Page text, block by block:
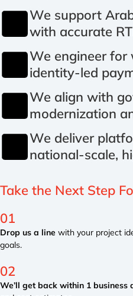
We support
with accurate
We engineer
identity-led
We align with
modernization
We deliver
national-scale,
Take the Next Step
01
Drop us a line with your project
goals.
02
We’ll get back within 1 business